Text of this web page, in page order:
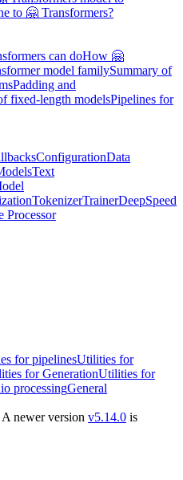
to 🤗 Transformers?
can doHow 🤗
model familySummary of
Padding and
fixed-length modelsPipelines for
ConfigurationData
Text
TokenizerTrainerDeepSpeed
Processor
for pipelinesUtilities for
for GenerationUtilities for
processingGeneral
A newer version v5.14.0 is